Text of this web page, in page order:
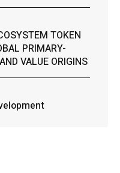
TOKEN
PRIMARY-
VALUE ORIGINS